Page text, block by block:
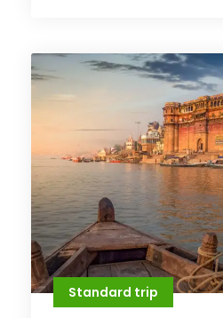
Standard trip